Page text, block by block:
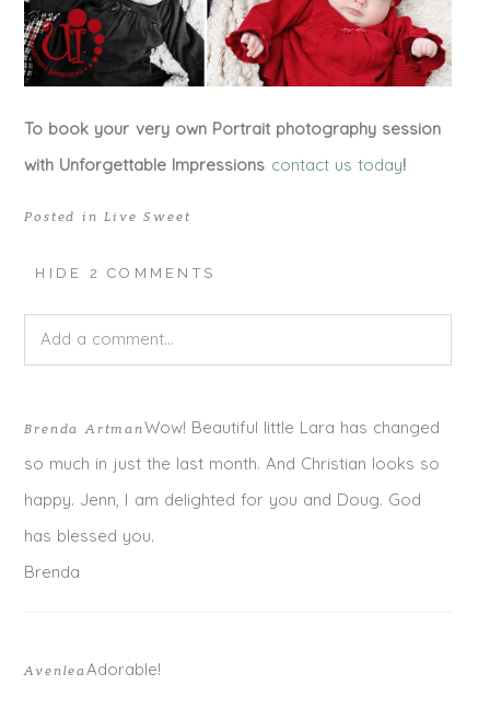
To book your very own Portrait photography session
with Unforgettable Impressions contact us today!
Posted inLive Sweet
HIDE 2 COMMENTS
Add a comment...
are marked *
Brenda ArtmanWow! Beautiful little Lara has changed
so much in just the last month. And Christian looks so
happy. Jenn, I am delighted for you and Doug. God
has blessed you.
Brenda
AvenleaAdorable!